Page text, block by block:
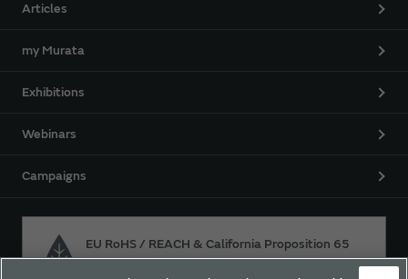
Articles
my Murata
Exhibitions
Webinars
Campaigns
EU RoHS / REACH & California Proposition 65